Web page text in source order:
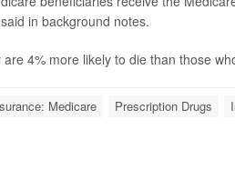
in background notes.
4% more likely to die than those
Medicare Prescription Drugs